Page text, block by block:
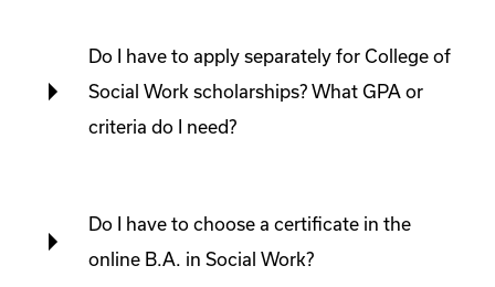
Do I have to apply separately for College of
Social Work scholarships? What GPA or
criteria do I need?
Do I have to choose a certificate in the
online B.A. in Social Work?